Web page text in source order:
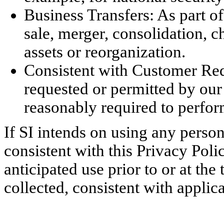
Business Transfers: As part
sale, merger, consolidation,
assets or reorganization.
Consistent with Customer
requested or permitted by
reasonably required to
If SI intends on using any
consistent with this Privacy
anticipated use prior to or at
collected, consistent with